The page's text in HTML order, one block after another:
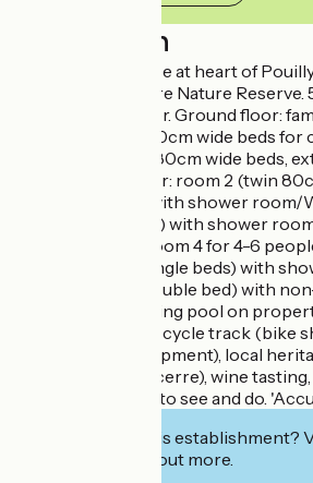
Description
18th century house at heart of
vineyards and Loire Nature
each floor of tower. Ground floor:
bedrooms (two 80cm wide beds for
size bed OR twin 80cm wide beds,
room/WC. 1st floor: room 2 (twin
queen-size bed) with shower room/
3 (queen-size bed) with shower
part of building: room 4 for 4-6
2 single beds, 2 single beds) with
house: room 5 (double bed) with
room, WC.Swimming pool on
trails, Loire à Vélo cycle track (bike
maintenance equipment), local
Loire, Donzy, Sancerre), wine
trips... there's lots to see and do.
Interested in this establishment?
to book or find out more.